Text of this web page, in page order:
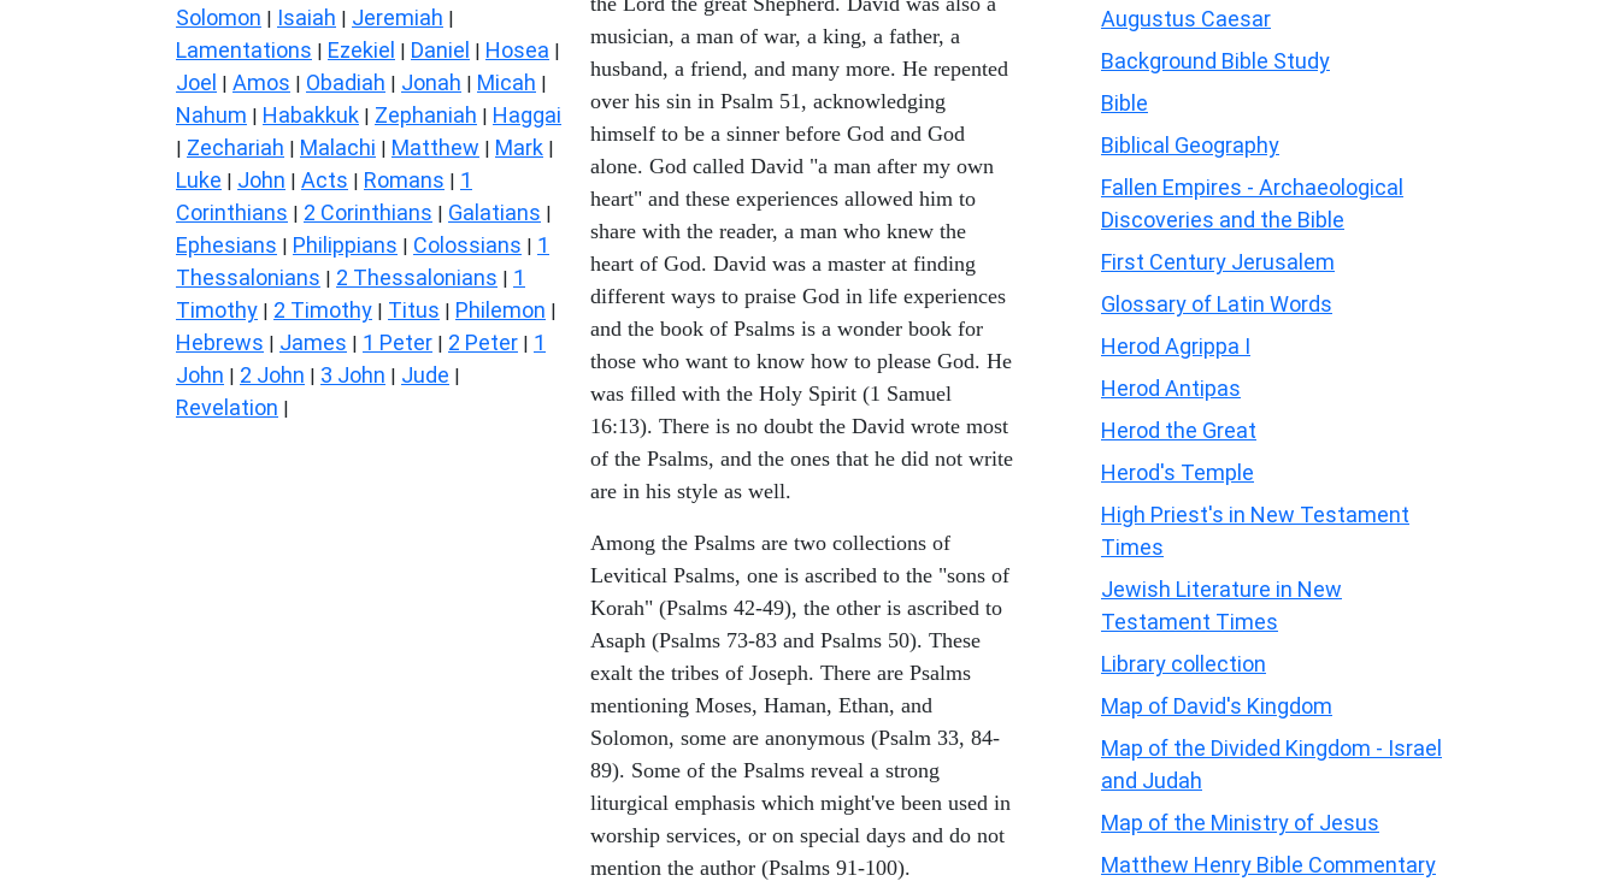
Solomon | Isaiah | Jeremiah |
Lamentations | Ezekiel | Daniel | Hosea |
Joel | Amos | Obadiah | Jonah | Micah |
Nahum | Habakkuk | Zephaniah | Haggai
| Zechariah | Malachi | Matthew | Mark |
Luke | John | Acts | Romans | 1
Corinthians | 2 Corinthians | Galatians |
Ephesians | Philippians | Colossians | 1
Thessalonians | 2 Thessalonians | 1
Timothy | 2 Timothy | Titus | Philemon |
Hebrews | James | 1 Peter | 2 Peter | 1
John | 2 John | 3 John | Jude |
Revelation |
musician, a man of war, a king, a father, a
husband, a friend, and many more. He repented
over his sin in Psalm 51, acknowledging
himself to be a sinner before God and God
alone. God called David "a man after my own
heart" and these experiences allowed him to
share with the reader, a man who knew the
heart of God. David was a master at finding
different ways to praise God in life experiences
and the book of Psalms is a wonder book for
those who want to know how to please God. He
was filled with the Holy Spirit (1 Samuel
16:13). There is no doubt the David wrote most
of the Psalms, and the ones that he did not write
are in his style as well.
Among the Psalms are two collections of
Levitical Psalms, one is ascribed to the "sons of
Korah" (Psalms 42-49), the other is ascribed to
Asaph (Psalms 73-83 and Psalms 50). These
exalt the tribes of Joseph. There are Psalms
mentioning Moses, Haman, Ethan, and
Solomon, some are anonymous (Psalm 33, 84-
89). Some of the Psalms reveal a strong
liturgical emphasis which might've been used in
worship services, or on special days and do not
mention the author (Psalms 91-100).
Augustus Caesar
Background Bible Study
Bible
Biblical Geography
Fallen Empires - Archaeological
Discoveries and the Bible
First Century Jerusalem
Glossary of Latin Words
Herod Agrippa I
Herod Antipas
Herod the Great
Herod's Temple
High Priest's in New Testament
Times
Jewish Literature in New
Testament Times
Library collection
Map of David's Kingdom
Map of the Divided Kingdom - Israel
and Judah
Map of the Ministry of Jesus
Matthew Henry Bible Commentary